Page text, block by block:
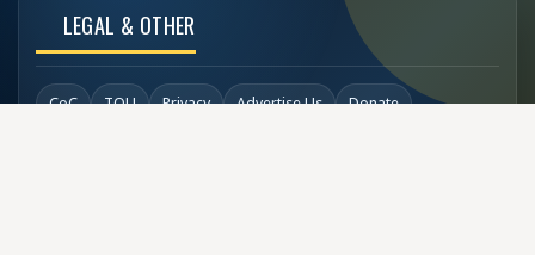
LEGAL & OTHER
CoC TOU Privacy Advertise Us Donate